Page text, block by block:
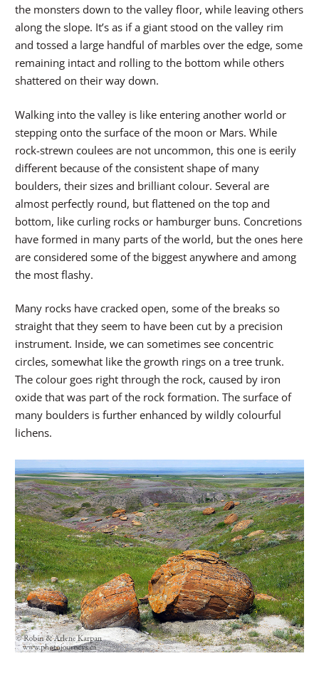
the monsters down to the valley floor, while leaving others
along the slope. It’s as if a giant stood on the valley rim
and tossed a large handful of marbles over the edge, some
remaining intact and rolling to the bottom while others
shattered on their way down.
Walking into the valley is like entering another world or
stepping onto the surface of the moon or Mars. While
rock-strewn coulees are not uncommon, this one is eerily
different because of the consistent shape of many
boulders, their sizes and brilliant colour. Several are
almost perfectly round, but flattened on the top and
bottom, like curling rocks or hamburger buns. Concretions
have formed in many parts of the world, but the ones here
are considered some of the biggest anywhere and among
the most flashy.
Many rocks have cracked open, some of the breaks so
straight that they seem to have been cut by a precision
instrument. Inside, we can sometimes see concentric
circles, somewhat like the growth rings on a tree trunk.
The colour goes right through the rock, caused by iron
oxide that was part of the rock formation. The surface of
many boulders is further enhanced by wildly colourful
lichens.